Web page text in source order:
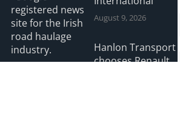
registered news
site for the Irish
road haulage
industry.
August 9, 2026
Hanlon Transport
chooses Renault